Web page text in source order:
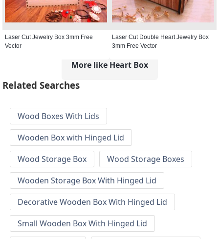
Laser Cut Jewelry Box 3mm Free
Vector
Laser Cut Double Heart Jewelry Box
3mm Free Vector
More like Heart Box
Related Searches
Wood Boxes With Lids
Wooden Box with Hinged Lid
Wood Storage Box
Wood Storage Boxes
Wooden Storage Box With Hinged Lid
Decorative Wooden Box With Hinged Lid
Small Wooden Box With Hinged Lid